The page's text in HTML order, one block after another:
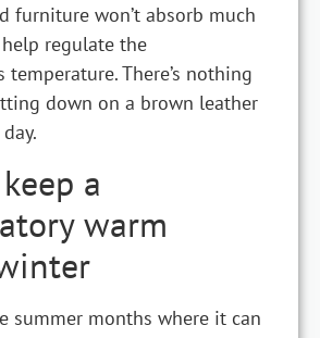
furniture won’t absorb much
regulate the
temperature. There’s nothing
down on a brown leather
a
warm
summer months where it can